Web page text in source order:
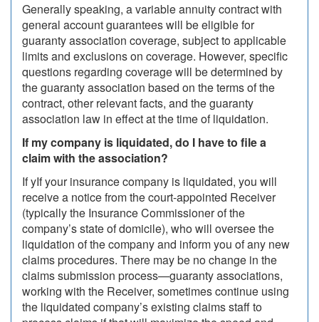
Generally speaking, a variable annuity contract with
general account guarantees will be eligible for
guaranty association coverage, subject to applicable
limits and exclusions on coverage. However, specific
questions regarding coverage will be determined by
the guaranty association based on the terms of the
contract, other relevant facts, and the guaranty
association law in effect at the time of liquidation.
If my company is liquidated, do I have to file a
claim with the association?
If yIf your insurance company is liquidated, you will
receive a notice from the court-appointed Receiver
(typically the Insurance Commissioner of the
company’s state of domicile), who will oversee the
liquidation of the company and inform you of any new
claims procedures. There may be no change in the
claims submission process—guaranty associations,
working with the Receiver, sometimes continue using
the liquidated company’s existing claims staff to